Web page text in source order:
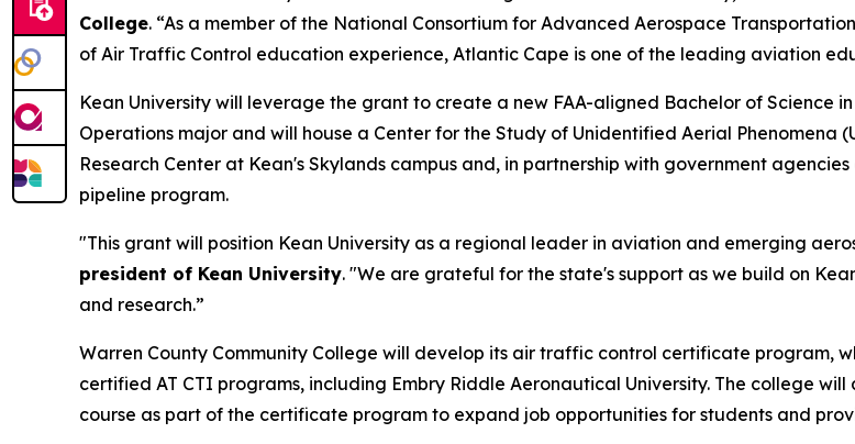
College. “As a member of the National Consortium for Advanced Aerospace
of Air Traffic Control education experience, Atlantic Cape is one of the leading aviation
Kean University will leverage the grant to create a new FAA-aligned Bachelor of Science
Operations major and will house a Center for the Study of Unidentified Aerial Phenomena
Research Center at Kean's Skylands campus and, in partnership with government
pipeline program.
"This grant will position Kean University as a regional leader in aviation and emerging
president of Kean University. "We are grateful for the state's support as we build on
and research.”
Warren County Community College will develop its air traffic control certificate program,
certified AT CTI programs, including Embry Riddle Aeronautical University. The college
course as part of the certificate program to expand job opportunities for students and